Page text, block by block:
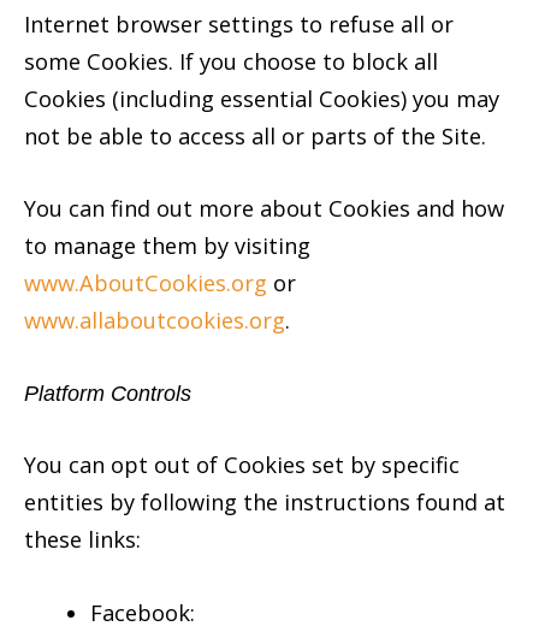
Internet browser settings to refuse all or
some Cookies. If you choose to block all
Cookies (including essential Cookies) you may
not be able to access all or parts of the Site.
You can find out more about Cookies and how
to manage them by visiting
www.AboutCookies.org or
www.allaboutcookies.org.
Platform Controls
You can opt out of Cookies set by specific
entities by following the instructions found at
these links:
Facebook: